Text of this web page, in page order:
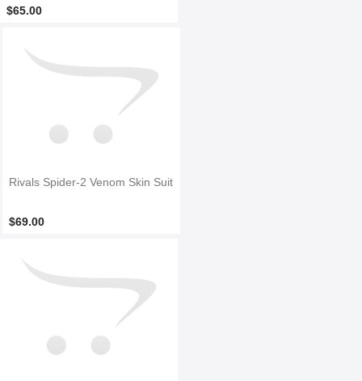
$65.00
Rivals Spider-2 Venom Skin Suit
$69.00